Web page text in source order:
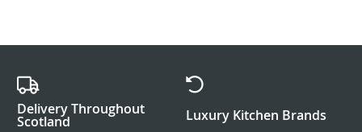
Delivery Throughout
Scotland Luxury Kitchen Brands